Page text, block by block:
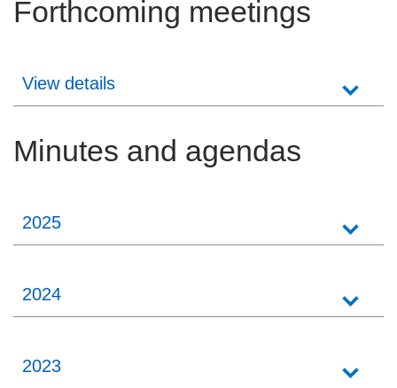
Careers
Forthcoming meetings
View details
Minutes and agendas
2025
2024
2023